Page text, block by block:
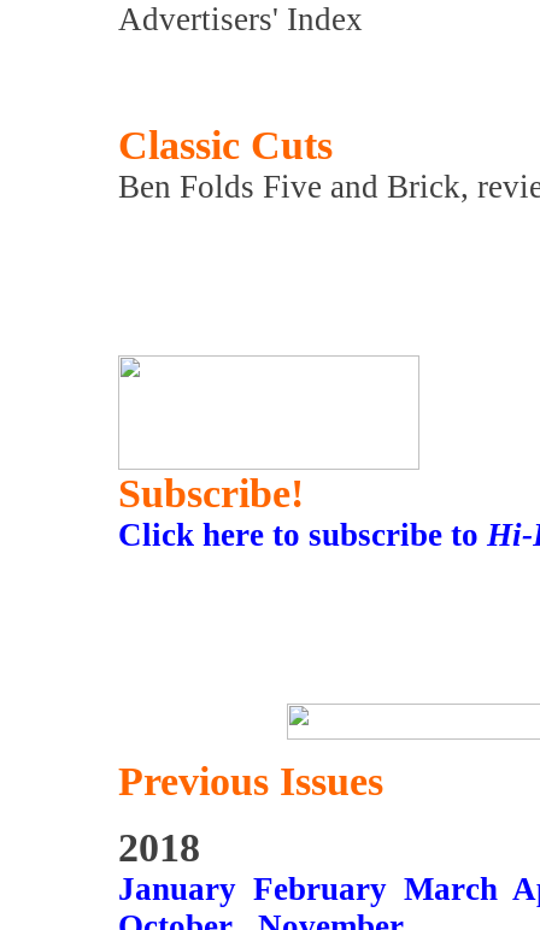
Advertisers' Index
Classic Cuts
Ben Folds Five and Brick,
Subscribe!
Click here to subscribe toHi-
Previous Issues
2018
January February March